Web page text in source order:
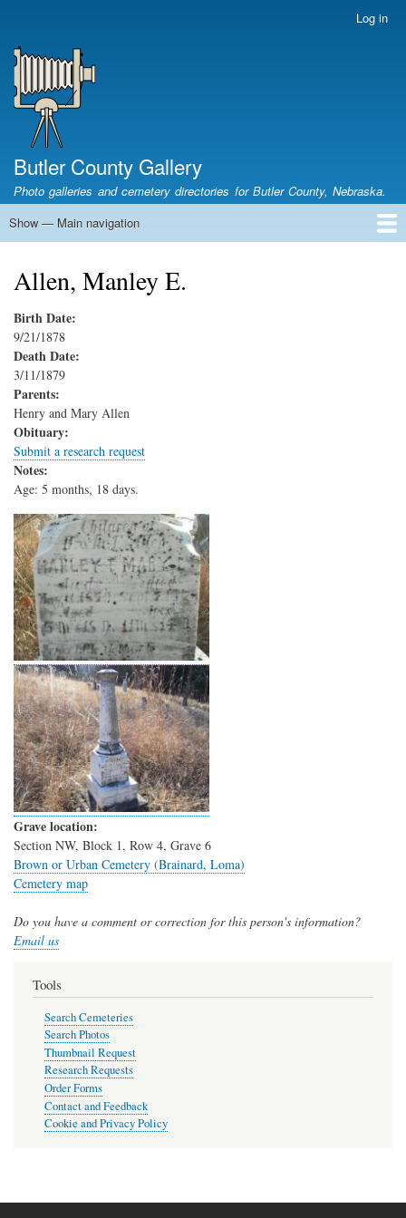
account
menu
Log in
Butler County Gallery
Photo galleries and cemetery directories for Butler County, Nebraska.
Main
Show — Main navigation
Allen, Manley E.
Birth Date:
9/21/1878
Death Date:
3/11/1879
Parents:
Henry and Mary Allen
Obituary:
Submit a research request
Notes:
Age: 5 months, 18 days.
Grave location:
Section NW, Block 1, Row 4, Grave 6
Brown or Urban Cemetery (Brainard, Loma)
Cemetery map
Do you have a comment or correction for this person's information?
Email us
Tools
Search Cemeteries
Search Photos
Thumbnail Request
Research Requests
Order Forms
Contact and Feedback
Cookie and Privacy Policy